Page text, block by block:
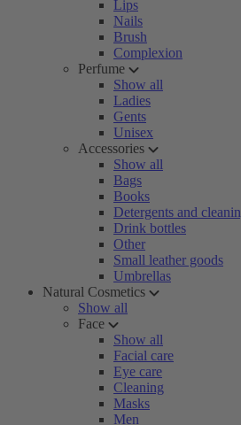
Lips
Nails
Brush
Complexion
Perfume
Show all
Ladies
Gents
Unisex
Accessories
Show all
Bags
Books
Detergents and
Drink bottles
Other
Small leather goods
Umbrellas
Natural Cosmetics
Show all
Face
Show all
Facial care
Eye care
Cleaning
Masks
Men